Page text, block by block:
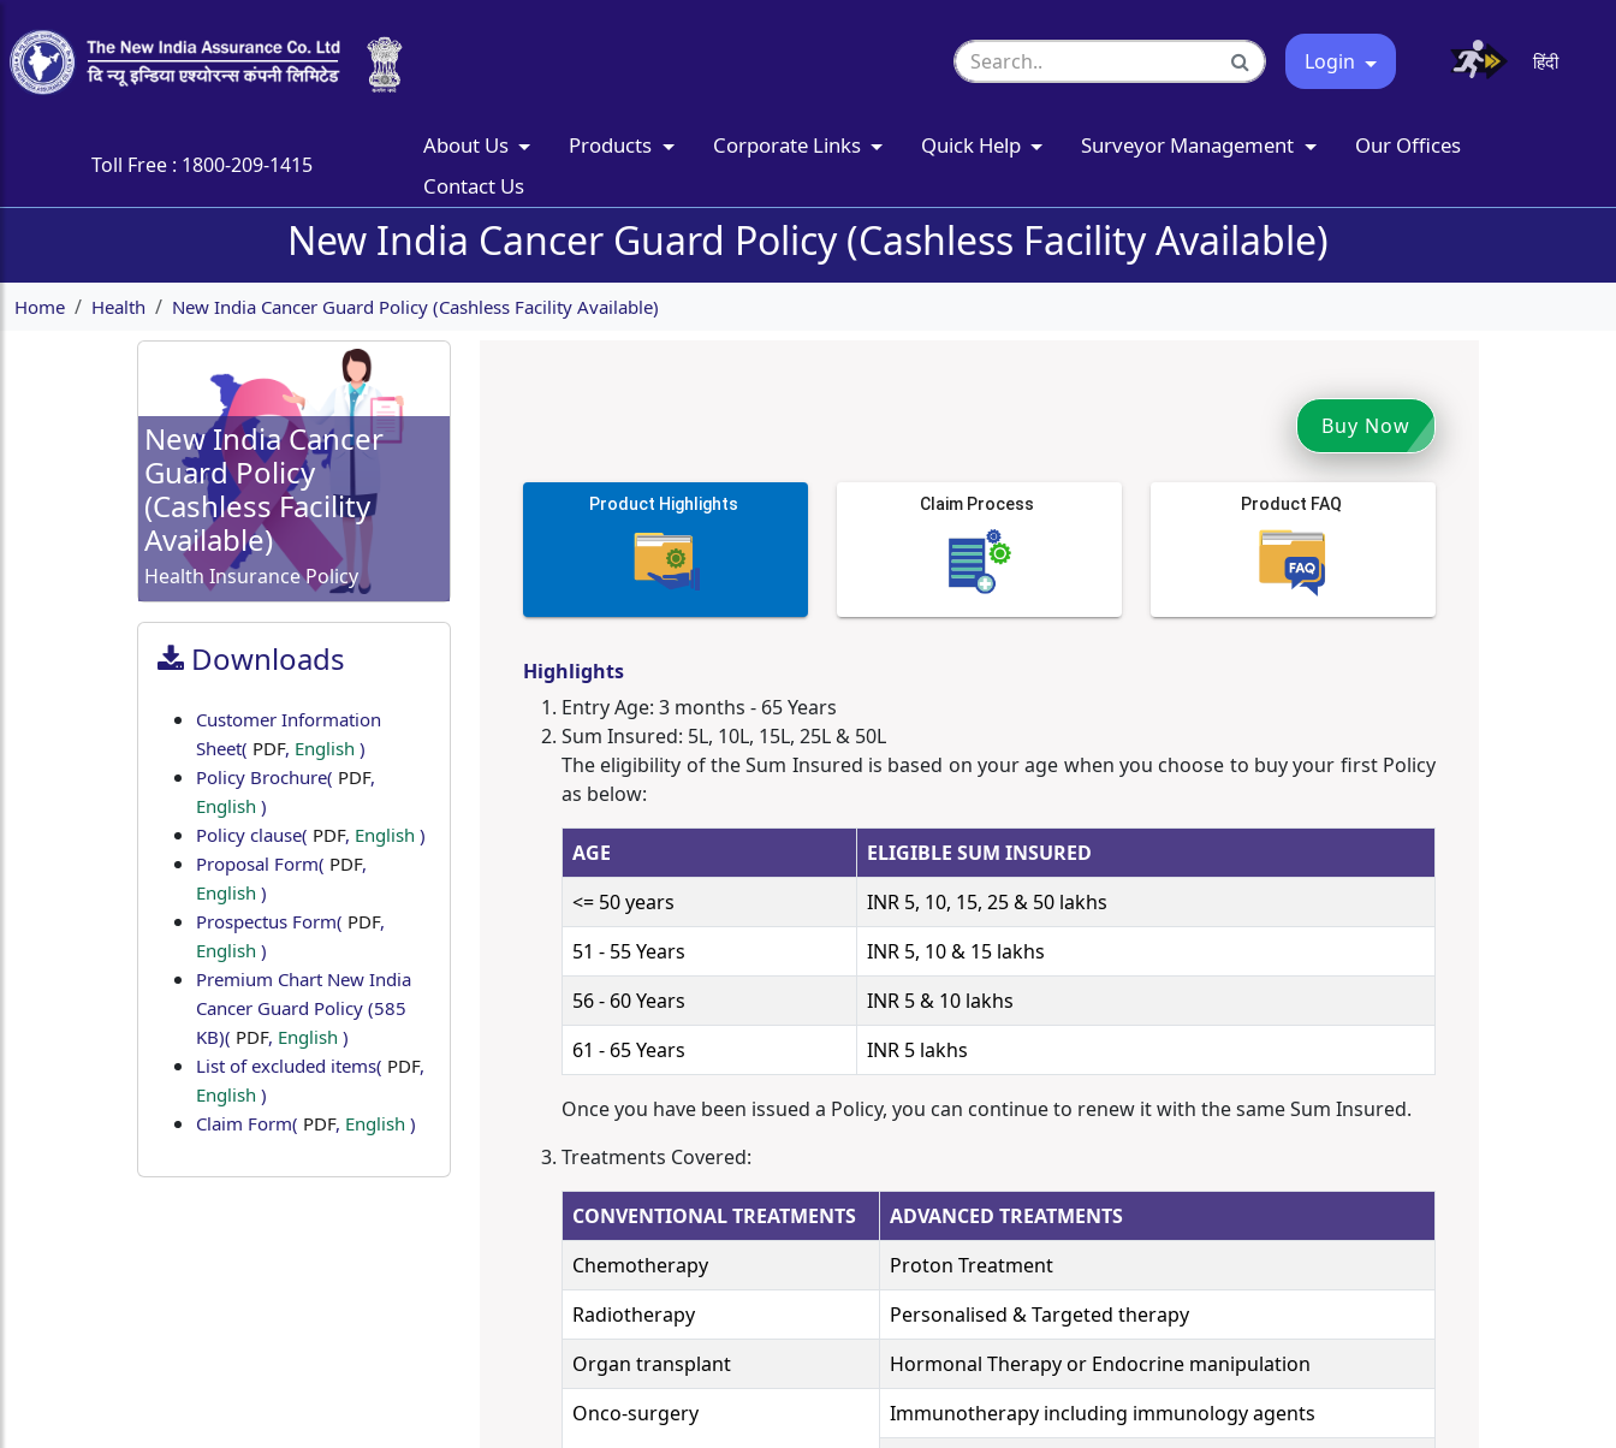
Login हिंदी
Toll Free : 1800-209-1415
About Us Products Corporate Links Quick Help Surveyor Management
Our Offices
Contact Us
New India Cancer Guard Policy (Cashless Facility Available)
Home Health New India Cancer Guard Policy (Cashless Facility Available)
New India Cancer
Guard Policy
(Cashless Facility
Available)
Health Insurance Policy
Downloads
Customer Information
Sheet( PDF, English )
Policy Brochure( PDF,
English )
Policy clause( PDF, English )
Proposal Form( PDF,
English )
Prospectus Form( PDF,
English )
Premium Chart New India
Cancer Guard Policy (585
KB)( PDF, English )
List of excluded items( PDF,
English )
Claim Form( PDF, English )
Buy Now
Product Highlights Claim Process Product FAQ
Highlights
Entry Age: 3 months - 65 Years
Sum Insured: 5L, 10L, 15L, 25L & 50L
The eligibility of the Sum Insured is based on your age when you choose to buy your first Policy
as below:
AGE
ELIGIBLE SUM INSURED
<= 50 years
INR 5, 10, 15, 25 & 50 lakhs
51 - 55 Years
INR 5, 10 & 15 lakhs
56 - 60 Years
INR 5 & 10 lakhs
61 - 65 Years
INR 5 lakhs
Once you have been issued a Policy, you can continue to renew it with the same Sum Insured.
Treatments Covered:
CONVENTIONAL TREATMENTS
ADVANCED TREATMENTS
Chemotherapy
Proton Treatment
Radiotherapy
Personalised & Targeted therapy
Organ transplant
Hormonal Therapy or Endocrine manipulation
Onco-surgery
Immunotherapy including immunology agents